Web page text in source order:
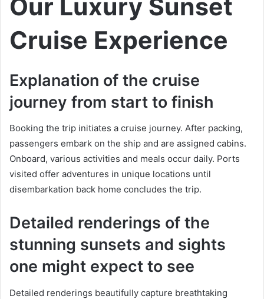
Our Luxury Sunset
Cruise Experience
Explanation of the cruise
journey from start to finish
Booking the trip initiates a cruise journey. After packing,
passengers embark on the ship and are assigned cabins.
Onboard, various activities and meals occur daily. Ports
visited offer adventures in unique locations until
disembarkation back home concludes the trip.
Detailed renderings of the
stunning sunsets and sights
one might expect to see
Detailed renderings beautifully capture breathtaking